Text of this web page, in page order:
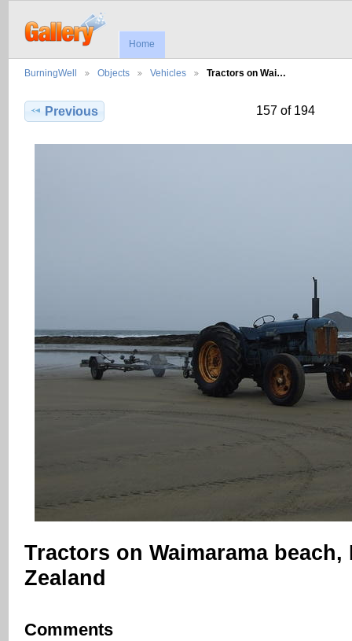
Home
BurningWell Objects Vehicles Tractors on Wai…
Previous 157 of 194
Tractors on Waimarama beach,
Zealand
Comments